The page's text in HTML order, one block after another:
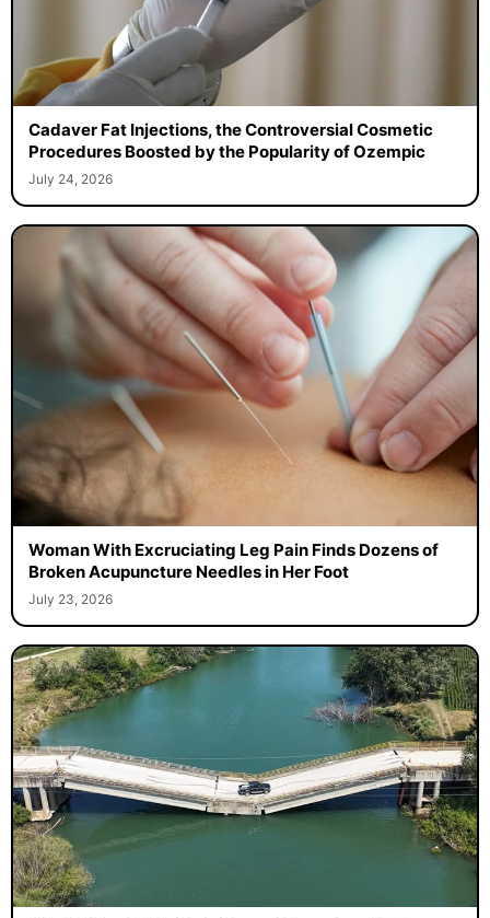
Cadaver Fat Injections, the Controversial Cosmetic
Procedures Boosted by the Popularity of Ozempic
July 24, 2026
Woman With Excruciating Leg Pain Finds Dozens of
Broken Acupuncture Needles in Her Foot
July 23, 2026